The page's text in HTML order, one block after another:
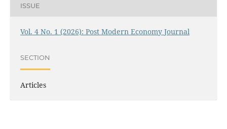
ISSUE
Vol. 4 No. 1 (2026): Post Modern Economy Journal
SECTION
Articles